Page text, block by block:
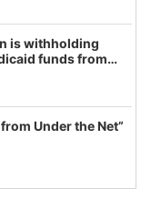
is withholding
funds from
in latest
real and
Under the Net”